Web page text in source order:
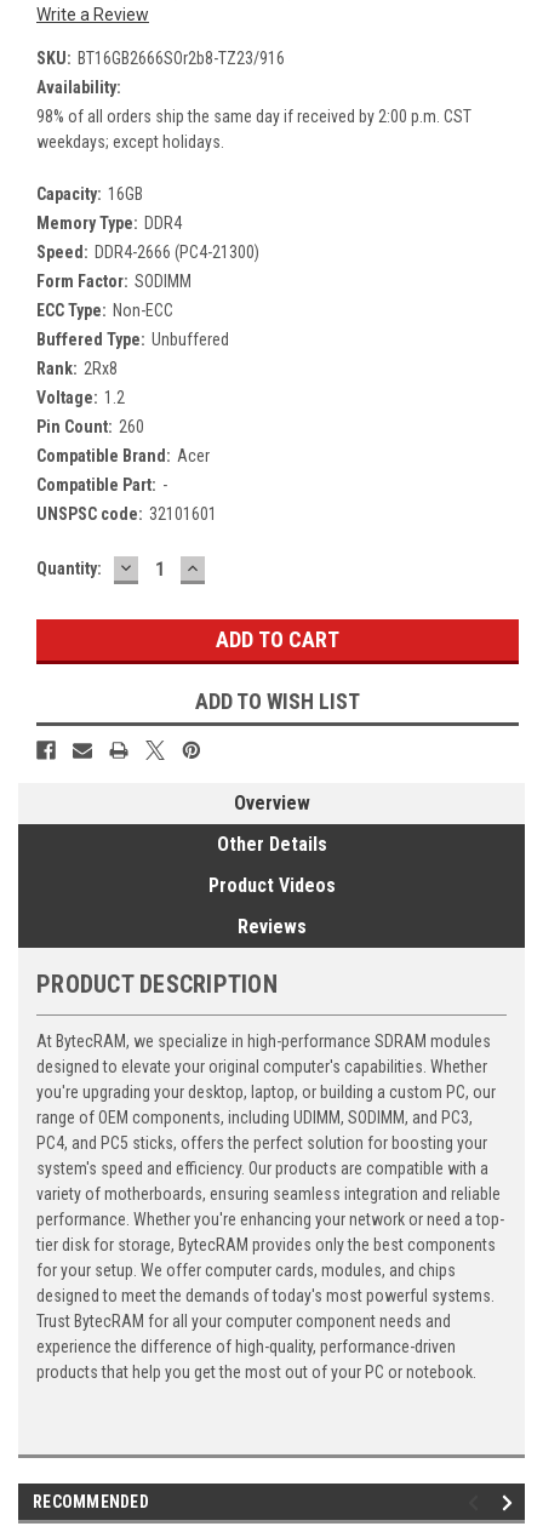
Write a Review
SKU: BT16GB2666SOr2b8-TZ23/916
Availability:
98% of all orders ship the same day if received by 2:00 p.m. CST
weekdays; except holidays.
Capacity: 16GB
Memory Type: DDR4
Speed: DDR4-2666 (PC4-21300)
Form Factor: SODIMM
ECC Type: Non-ECC
Buffered Type: Unbuffered
Rank: 2Rx8
Voltage: 1.2
Pin Count: 260
Compatible Brand: Acer
Compatible Part: -
UNSPSC code: 32101601
Current
Quantity: DECREASE
QUANTITY:
INCREASE
QUANTITY:
ADD TO WISH LIST
Overview
Other Details
Product Videos
Reviews
PRODUCT DESCRIPTION
At BytecRAM, we specialize in high-performance SDRAM modules
designed to elevate your original computer's capabilities. Whether
you're upgrading your desktop, laptop, or building a custom PC, our
range of OEM components, including UDIMM, SODIMM, and PC3,
PC4, and PC5 sticks, offers the perfect solution for boosting your
system's speed and efficiency. Our products are compatible with a
variety of motherboards, ensuring seamless integration and reliable
performance. Whether you're enhancing your network or need a top-
tier disk for storage, BytecRAM provides only the best components
for your setup. We offer computer cards, modules, and chips
designed to meet the demands of today's most powerful systems.
Trust BytecRAM for all your computer component needs and
experience the difference of high-quality, performance-driven
products that help you get the most out of your PC or notebook.
RECOMMENDED